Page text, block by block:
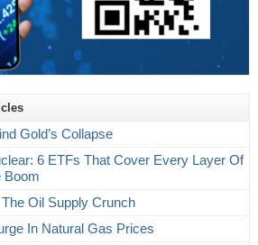
Gold’s Collapse
6 ETFs That Cover Every Layer Of
Boom
Oil Supply Crunch
In Natural Gas Prices